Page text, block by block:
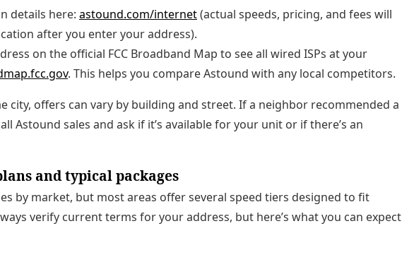
details here: astound.com/internet(actual speeds, pricing, and fees will
after you enter your address).
on the official FCC Broadband Map to see all wired ISPs at your
. This helps you compare Astound with any local competitors.
city, offers can vary by building and street. If a neighbor recommended a
Astound sales and ask if it’s available for your unit or if there’s an
and typical packages
by market, but most areas offer several speed tiers designed to fit
verify current terms for your address, but here’s what you can expect